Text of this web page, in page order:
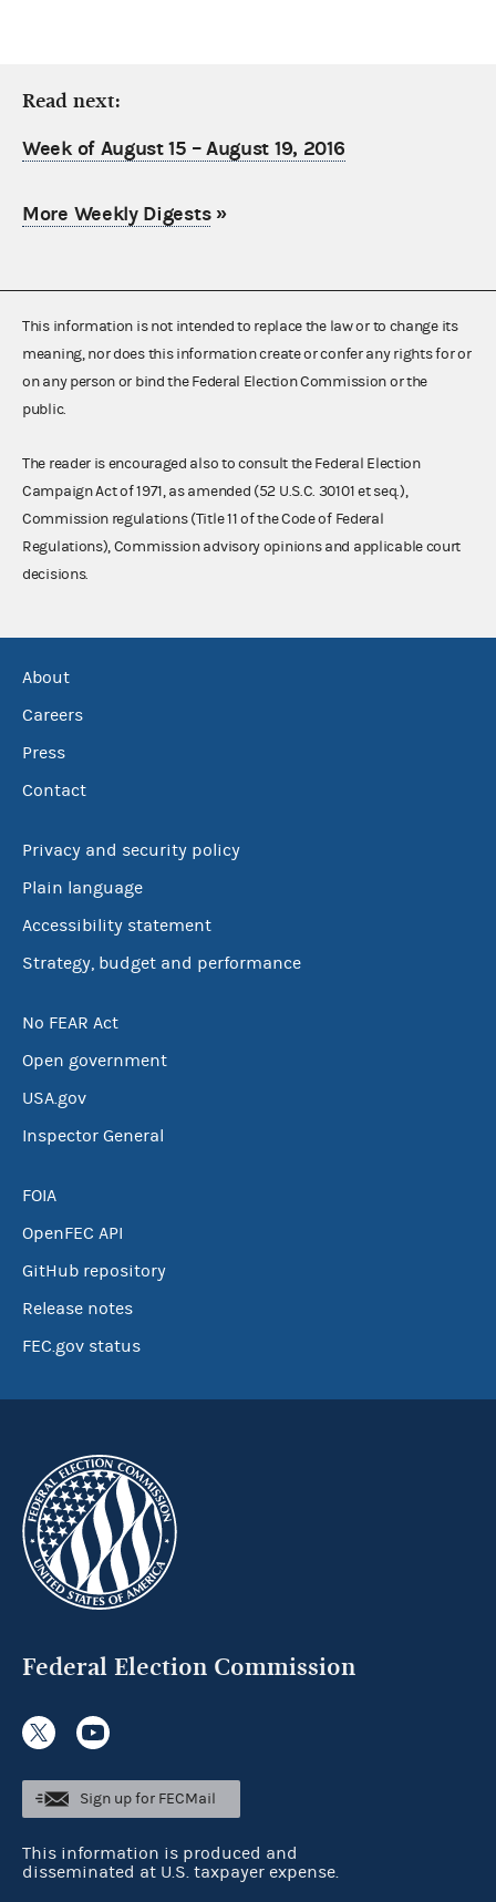
Read next:
Week of August 15 – August 19, 2016
More Weekly Digests»
This information is not intended to replace the law or to change its
meaning, nor does this information create or confer any rights for or
on any person or bind the Federal Election Commission or the
public.
The reader is encouraged also to consult the Federal Election
Campaign Act of 1971, as amended (52 U.S.C. 30101 et seq.),
Commission regulations (Title 11 of the Code of Federal
Regulations), Commission advisory opinions and applicable court
decisions.
About
Careers
Press
Contact
Privacy and security policy
Plain language
Accessibility statement
Strategy, budget and performance
No FEAR Act
Open government
USA.gov
Inspector General
FOIA
OpenFEC API
GitHub repository
Release notes
FEC.gov status
Federal Election Commission
Sign up for FECMail
This information is produced and
disseminated at U.S. taxpayer expense.